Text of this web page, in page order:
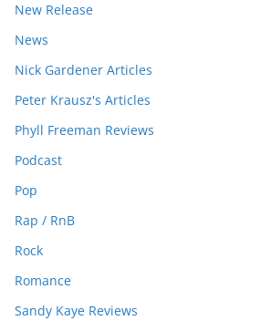
New Release
News
Nick Gardener Articles
Peter Krausz's Articles
Phyll Freeman Reviews
Podcast
Pop
Rap / RnB
Rock
Romance
Sandy Kaye Reviews